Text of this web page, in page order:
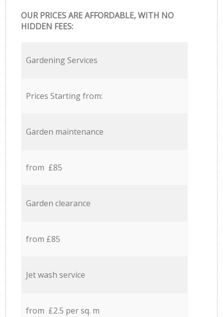
OUR PRICES ARE AFFORDABLE, WITH NO
HIDDEN FEES:
Gardening Services
Prices Starting from:
Garden maintenance
from £85
Garden clearance
from £85
Jet wash service
from £2.5 per sq. m